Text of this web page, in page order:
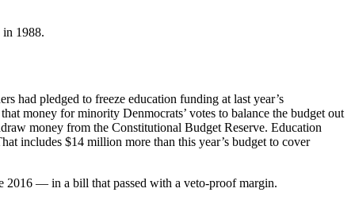
in 1988.
had pledged to freeze education funding at last year’s
money for minority Denmocrats’ votes to balance the budget out
money from the Constitutional Budget Reserve. Education
includes $14 million more than this year’s budget to cover
2016 — in a bill that passed with a veto-proof margin.